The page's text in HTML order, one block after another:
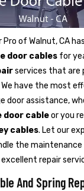
Pro of Walnut, CA
door cables for
services that
We have the most
door assistance,
door cableor you
cables. Let our
the maintenance
repair
And Spring